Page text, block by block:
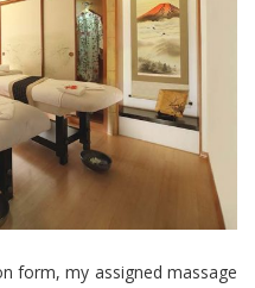
form, my assigned massage